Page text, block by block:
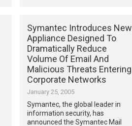
Symantec Introduces New
Appliance Designed To
Dramatically Reduce
Volume Of Email And
Malicious Threats Entering
Corporate Networks
January 25, 2005
Symantec, the global leader in
information security, has
announced the Symantec Mail